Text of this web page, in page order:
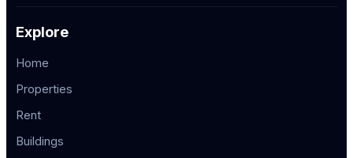
Explore
Home
Properties
Rent
Buildings